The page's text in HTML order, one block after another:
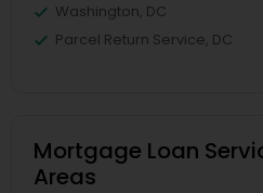
Washington, DC
Parcel Return Service, DC
Mortgage Loan
Areas